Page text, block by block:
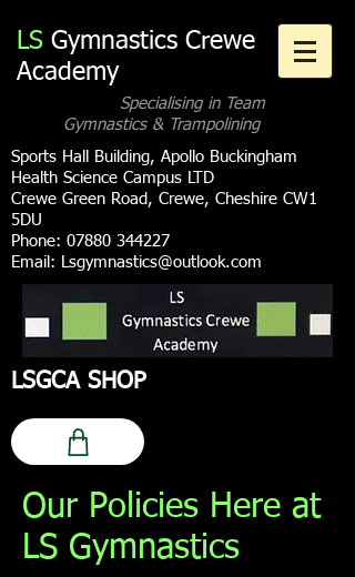
LS Gymnastics Crewe
Academy
Specialising in Team
Gymnastics & Trampolining
Sports Hall Building, Apollo Buckingham
Health Science Campus LTD
Crewe Green Road, Crewe, Cheshire CW1
5DU
Phone: 07880 344227
Email: Lsgymnastics@outlook.com
LSGCA SHOP
Our Policies Here at
LS Gymnastics